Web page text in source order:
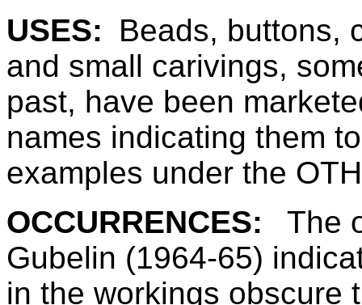
USES:
Beads, buttons,
and small carivings,
past, have been
names indicating them
examples under the
OCCURRENCES:
The
Gubelin (1964-65)
in the workings obscure